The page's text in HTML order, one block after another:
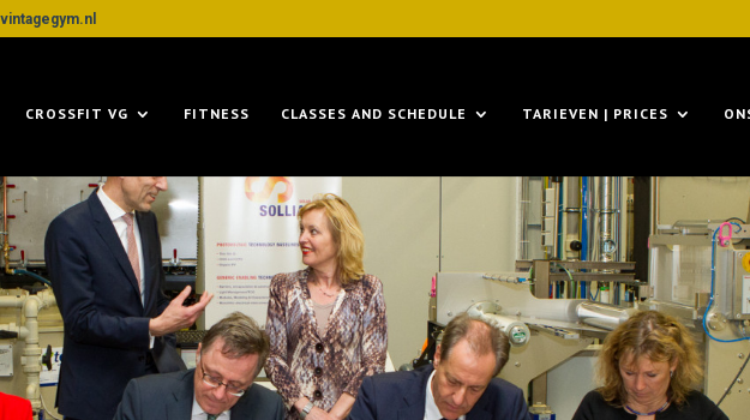
CROSSFIT VG FITNESS CLASSES AND SCHEDULE TARIEVEN | PRICES